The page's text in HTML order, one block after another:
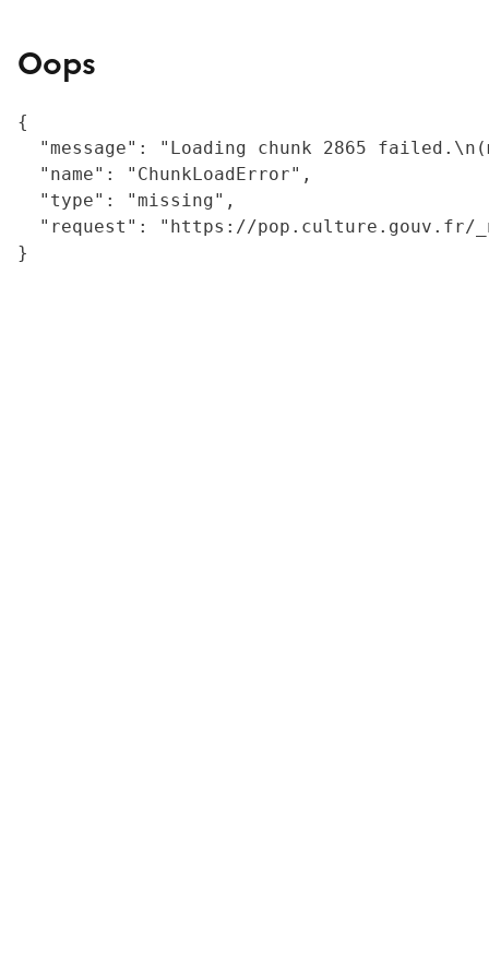
Oops
{
"message": "Loading chunk 2865
  "name": "ChunkLoadError",
  "type": "missing",
"request": "https://
}